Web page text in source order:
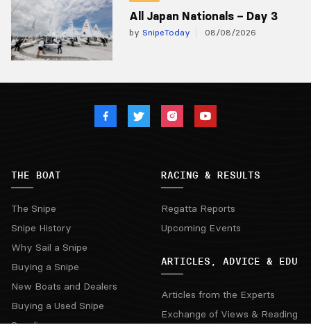
All Japan Nationals – Day 3
by SnipeToday 08/08/2026
THE BOAT
The Snipe
Snipe History
Why Sail a Snipe
Buying a Snipe
New Boats and Dealers
Buying a Used Snipe
Suppliers
RACING & RESULTS
Regatta Reports
Upcoming Events
ARTICLES, ADVICE & EDU
Articles from the Experts
Exchange of Views & Reading